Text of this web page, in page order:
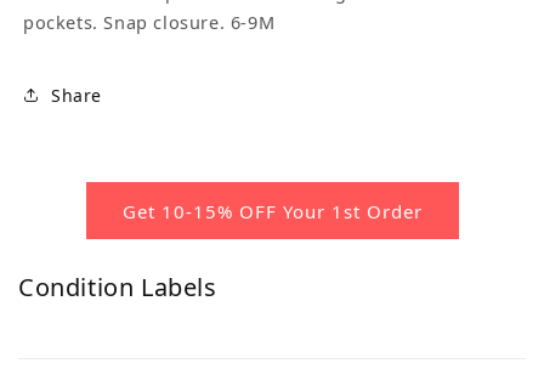
pockets. Snap closure. 6-9M
Share
Get 10-15% OFF Your 1st Order
Condition Labels